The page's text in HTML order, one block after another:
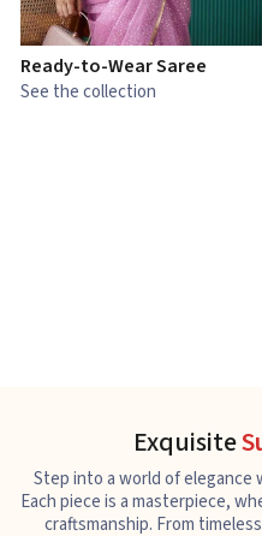
Ready-to-Wear Saree
See the collection
Exquisite
Step into a world of
Each piece is a masterpiece,
craftsmanship. From